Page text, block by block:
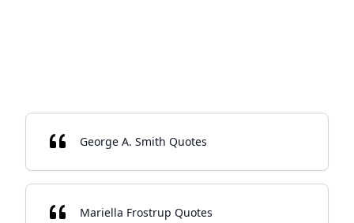
George A. Smith Quotes
Mariella Frostrup Quotes